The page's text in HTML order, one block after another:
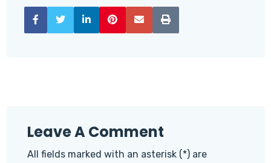
Leave A Comment
All fields marked with an asterisk (*) are